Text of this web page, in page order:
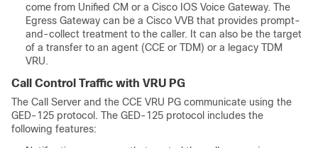
come from Unified CM or a Cisco IOS Voice Gateway. The
Egress Gateway can be a Cisco VVB that provides prompt-
and-collect treatment to the caller. It can also be the target
of a transfer to an agent (CCE or TDM) or a legacy TDM
VRU.
Call Control Traffic with VRU PG
The Call Server and the CCE VRU PG communicate using the
GED-125 protocol. The GED-125 protocol includes the
following features: